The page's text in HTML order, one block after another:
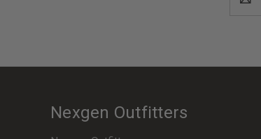
Nexgen Outfitters